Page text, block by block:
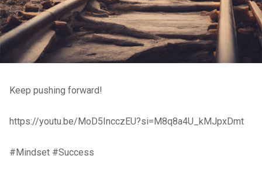
Keep pushing forward!
https://youtu.be/MoD5IncczEU?si=M8q8a4U_kMJpxDmt
#Mindset #Success